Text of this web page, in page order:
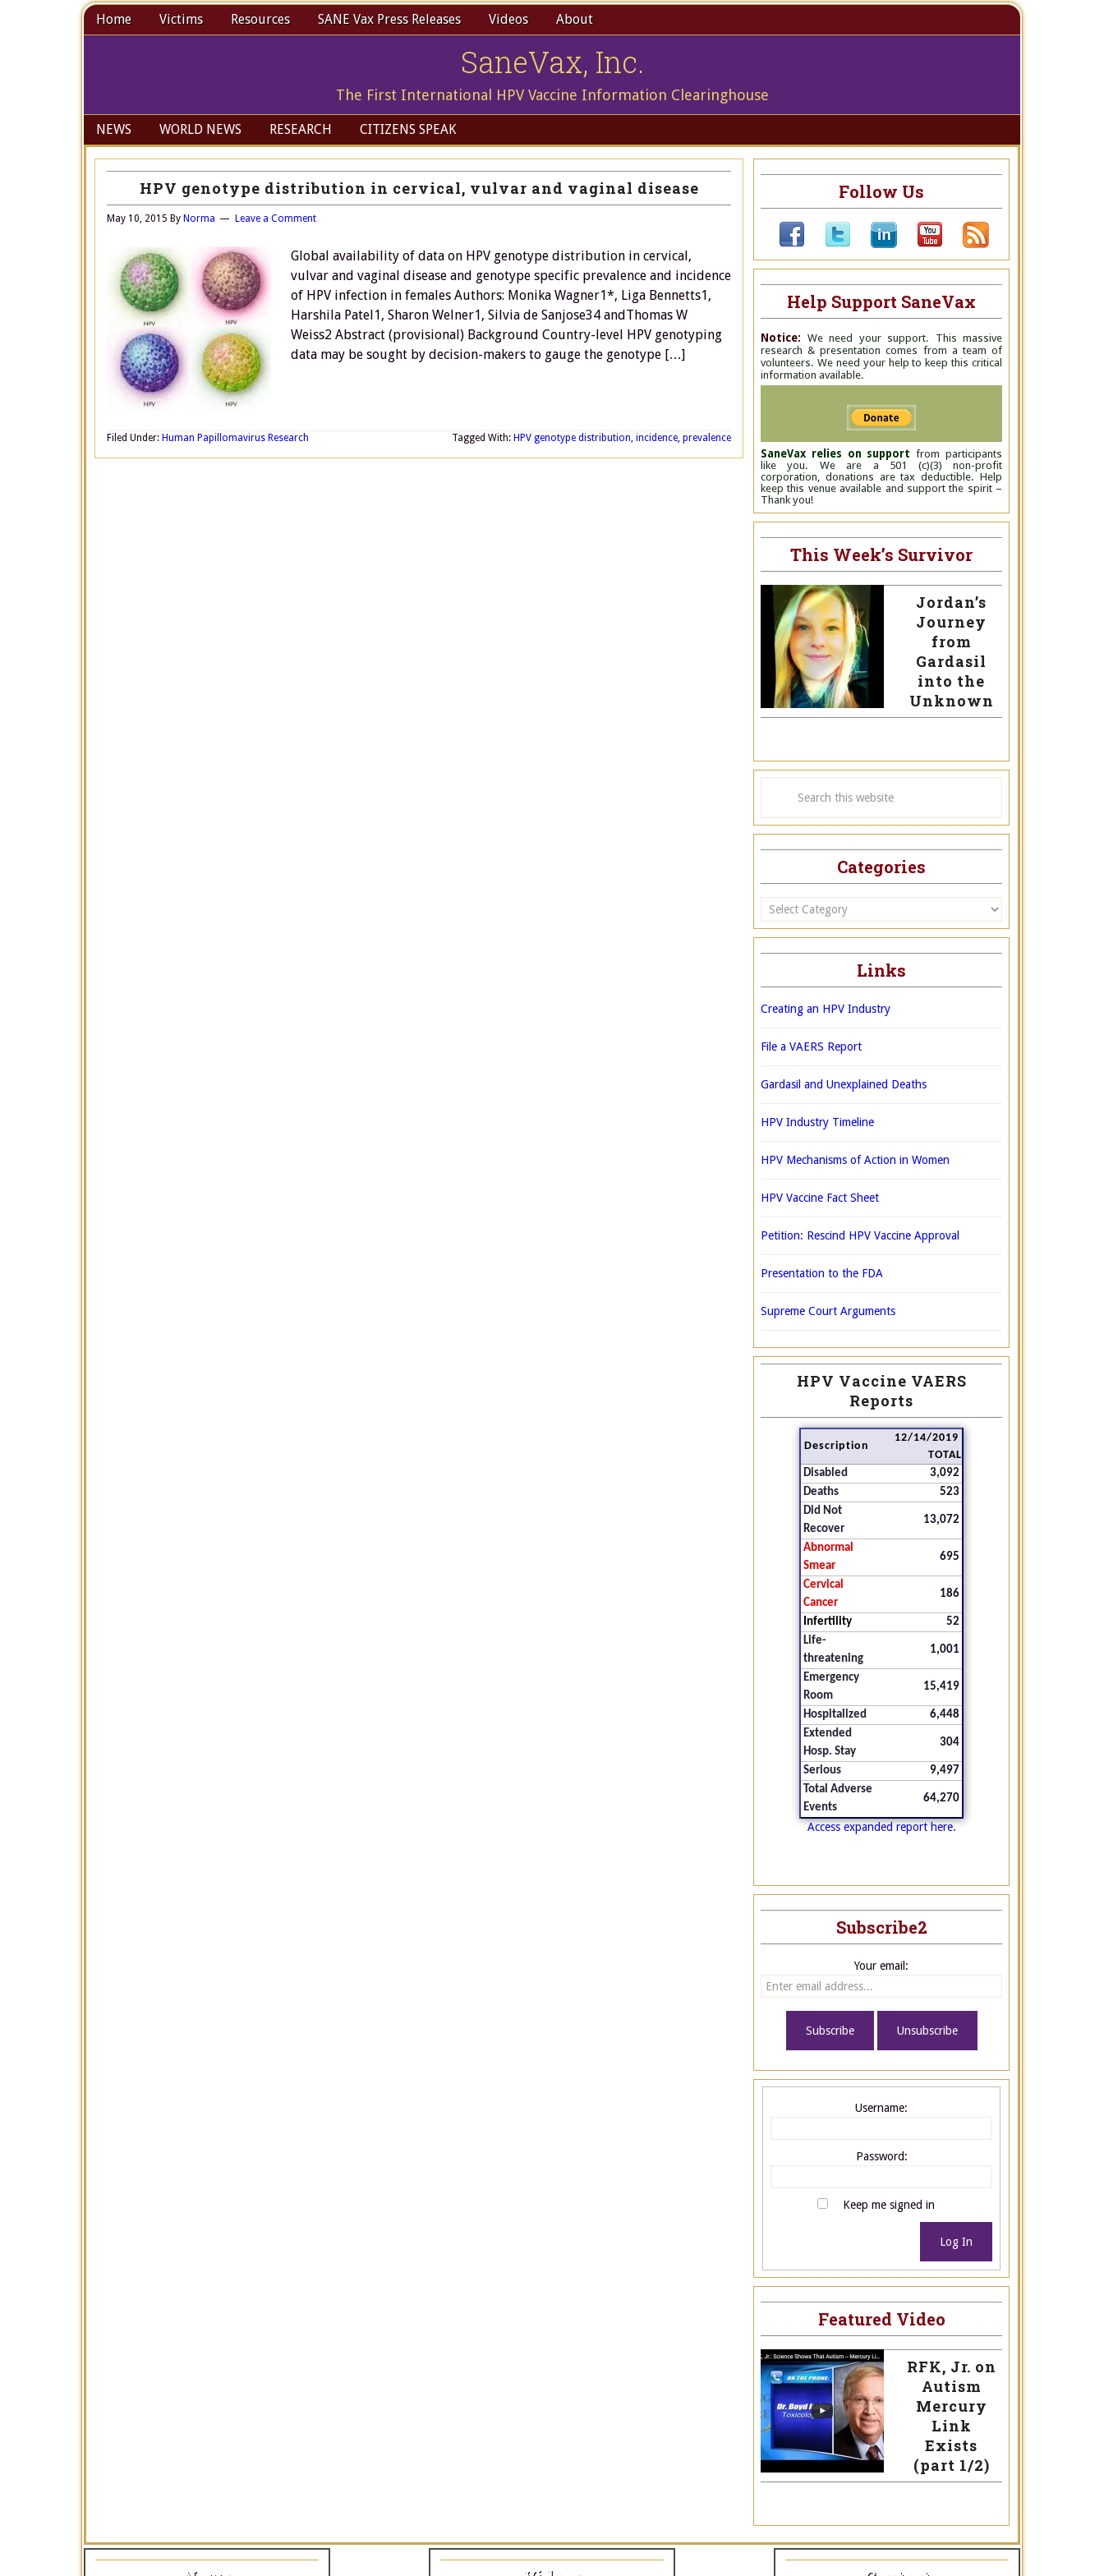
Home Victims Resources SANE Vax Press Releases Videos About
SaneVax, Inc.
The First International HPV Vaccine Information Clearinghouse
NEWS WORLD NEWS RESEARCH CITIZENS SPEAK
HPV genotype distribution in cervical, vulvar and vaginal disease
May 10, 2015 By Norma Leave a Comment
Global availability of data on HPV genotype distribution in cervical,
vulvar and vaginal disease and genotype specific prevalence and incidence
of HPV infection in females Authors: Monika Wagner1*, Liga Bennetts1,
Harshila Patel1, Sharon Welner1, Silvia de Sanjose34 andThomas W
Weiss2 Abstract (provisional) Background Country-level HPV genotyping
data may be sought by decision-makers to gauge the genotype […]
Filed Under: Human Papillomavirus Research Tagged With: HPV genotype distribution, incidence, prevalence
Follow Us
Help Support SaneVax
Notice: We need your support. This massive
research & presentation comes from a team of
volunteers. We need your help to keep this critical
information available.
SaneVax relies on support from participants
like you. We are a 501 (c)(3) non-profit
corporation, donations are tax deductible. Help
keep this venue available and support the spirit –
Thank you!
This Week’s Survivor
Jordan’s
Journey
from
Gardasil
into the
Unknown
Categories
Categories
Links
Creating an HPV Industry
File a VAERS Report
Gardasil and Unexplained Deaths
HPV Industry Timeline
HPV Mechanisms of Action in Women
HPV Vaccine Fact Sheet
Petition: Rescind HPV Vaccine Approval
Presentation to the FDA
Supreme Court Arguments
HPV Vaccine VAERS
Reports
Description
12/14/2019
TOTAL
Disabled
3,092
Deaths
523
Did Not
Recover
13,072
Abnormal
Smear
695
Cervical
Cancer
186
Infertility
52
Life-
threatening
1,001
Emergency
Room
15,419
Hospitalized
6,448
Extended
Hosp. Stay
304
Serious
9,497
Total Adverse
Events
64,270
Access expanded report here.
Subscribe2
Your email:
Username:
Password:
Keep me signed in
Log In
Featured Video
RFK, Jr. on
Autism
Mercury
Link
Exists
(part 1/2)